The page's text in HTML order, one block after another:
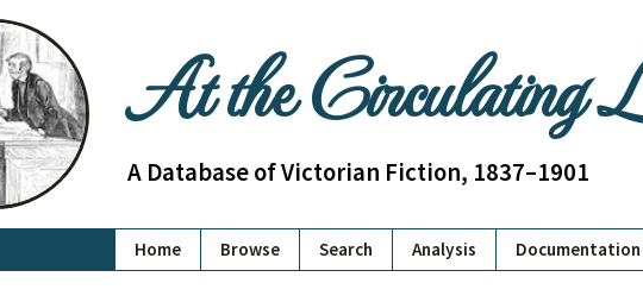
At the Circulating
A Database of Victorian Fiction, 1837–1901
Home Browse Search Analysis Documentation